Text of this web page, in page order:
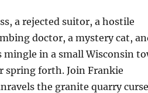
a rejected suitor, a hostile
doctor, a mystery cat,
in a small Wisconsin
spring forth. Join Frankie
the granite quarry